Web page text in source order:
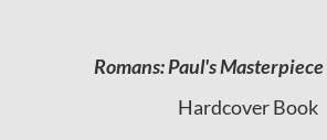
Romans: Paul's
Hardcover Book